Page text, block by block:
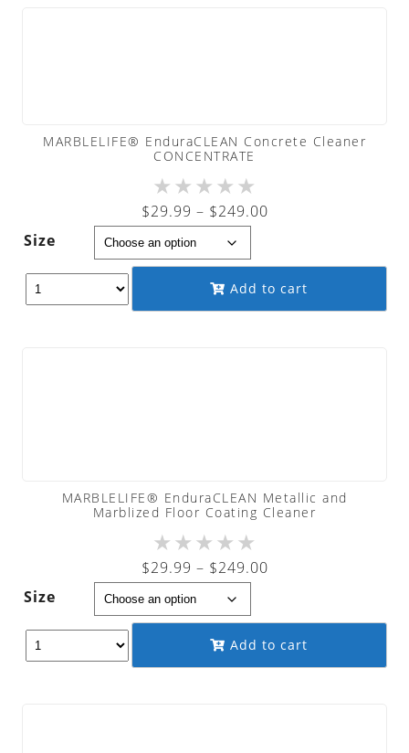
MARBLELIFE® EnduraCLEAN Concrete Cleaner
CONCENTRATE
★★★★★
$29.99 – $249.00Price
$29.99
through
$249.00
Size
Add to cart
MARBLELIFE® EnduraCLEAN Metallic and
Marblized Floor Coating Cleaner
★★★★★
$29.99 – $249.00Price
$29.99
through
$249.00
Size
Add to cart